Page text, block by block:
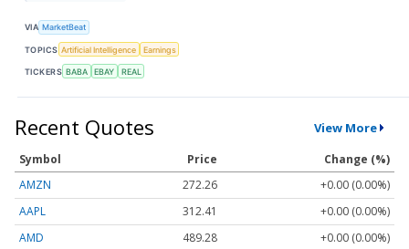
VIA MarketBeat
TOPICS Artificial Intelligence Earnings
TICKERS BABA EBAY REAL
Recent Quotes View More
Symbol Price
Change (%)
AMZN
272.26
+0.00 (0.00%)
AAPL
312.41
+0.00 (0.00%)
AMD
489.28
+0.00 (0.00%)